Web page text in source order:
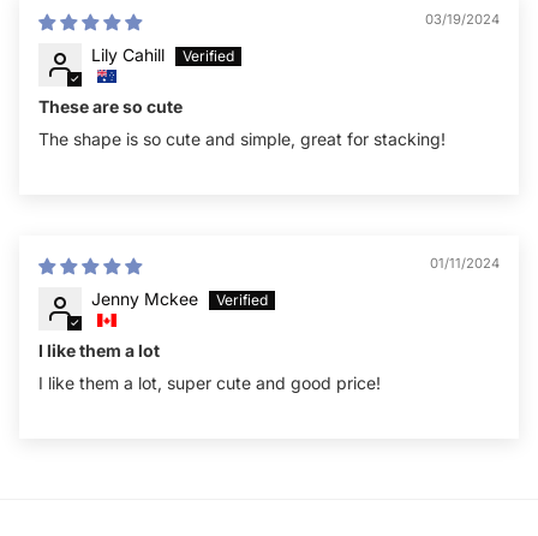
03/19/2024
Lily Cahill
These are so cute
The shape is so cute and simple, great for stacking!
01/11/2024
Jenny Mckee
I like them a lot
I like them a lot, super cute and good price!